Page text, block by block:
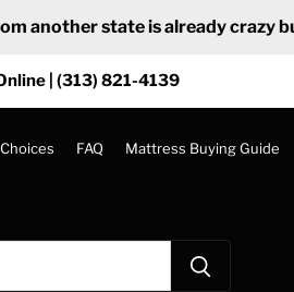
another state is already crazy
| (313) 821-4139
FAQ
Mattress Buying Guide